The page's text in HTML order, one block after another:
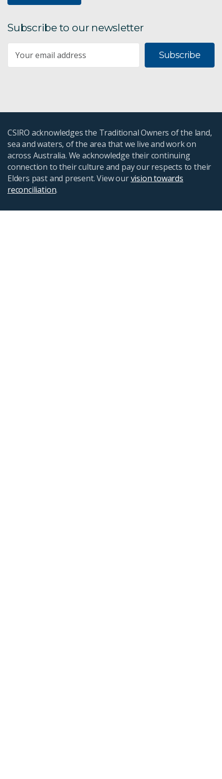
Subscribe to our newsletter
Subscribe
CSIRO acknowledges the Traditional Owners of the land,
sea and waters, of the area that we live and work on
across Australia. We acknowledge their continuing
connection to their culture and pay our respects to their
Elders past and present. View ourvision towards
reconciliation.